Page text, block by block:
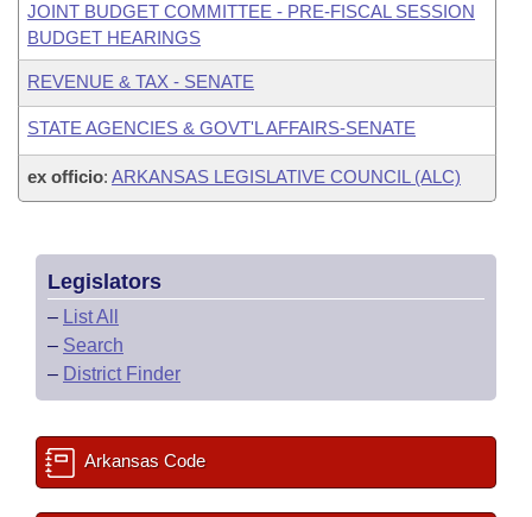
JOINT BUDGET COMMITTEE - PRE-FISCAL SESSION
BUDGET HEARINGS
REVENUE & TAX - SENATE
STATE AGENCIES & GOVT'L AFFAIRS-SENATE
ex officio: ARKANSAS LEGISLATIVE COUNCIL (ALC)
Legislators
– List All
– Search
– District Finder
Arkansas Code